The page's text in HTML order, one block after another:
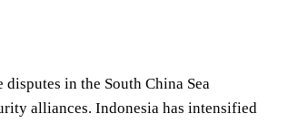
in the South China Sea
alliances. Indonesia has intensified